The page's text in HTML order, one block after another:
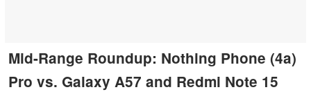
Mid-Range Roundup: Nothing Phone (4a)
Pro vs. Galaxy A57 and Redmi Note 15